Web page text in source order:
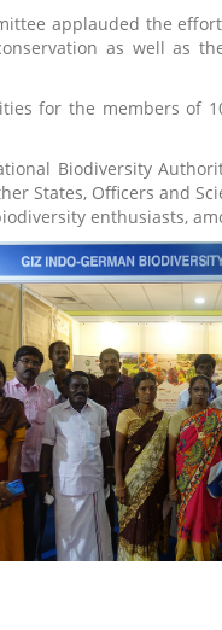
applauded the
as well as
for the members of
Biodiversity
States, Officers and
enthusiasts,